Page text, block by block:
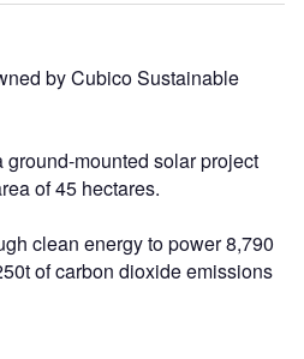
by Cubico Sustainable
mounted solar project
of 45 hectares.
clean energy to power 8,790
of carbon dioxide emissions